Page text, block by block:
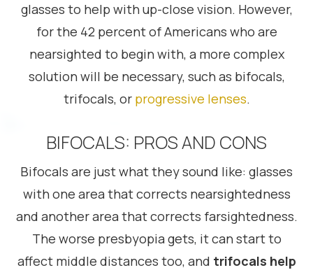
glasses to help with up-close vision. However,
for the 42 percent of Americans who are
nearsighted to begin with, a more complex
solution will be necessary, such as bifocals,
trifocals, or progressive lenses.
BIFOCALS: PROS AND CONS
Bifocals are just what they sound like: glasses
with one area that corrects nearsightedness
and another area that corrects farsightedness.
The worse presbyopia gets, it can start to
affect middle distances too, and trifocals help